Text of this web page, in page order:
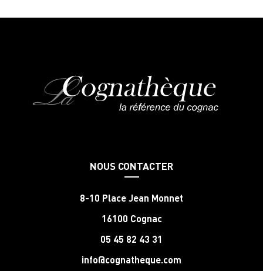
NOUS CONTACTER
8-10 Place Jean Monnet
16100 Cognac
05 45 82 43 31
info@cognatheque.com